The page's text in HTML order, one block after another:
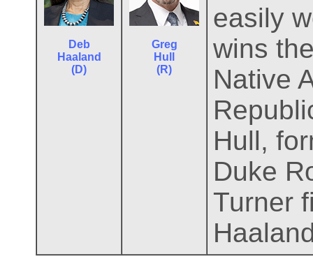
Deb
Haaland
(D)
Greg
Hull
(R)
easily
wins
Native
Hull,
Duke
Turner